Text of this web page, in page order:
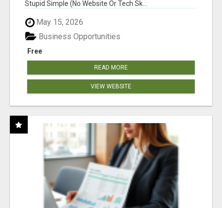
Stupid Simple (No Website Or Tech Sk...
May 15, 2026
Free
Business Opportunities
READ MORE
VIEW WEBSITE